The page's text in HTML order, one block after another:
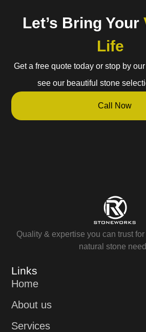
Let’s Bring Your
Life
Get a free quote today or stop by
see our beautiful stone
Call Now
Quality & expertise you can trust
natural stone
Links
Home
About us
Services